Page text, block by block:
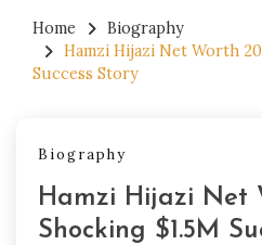
Home
Biography
Hamzi Hijazi Net Worth
Success Story
Biography
Hamzi Hijazi Net
Shocking $1.5M